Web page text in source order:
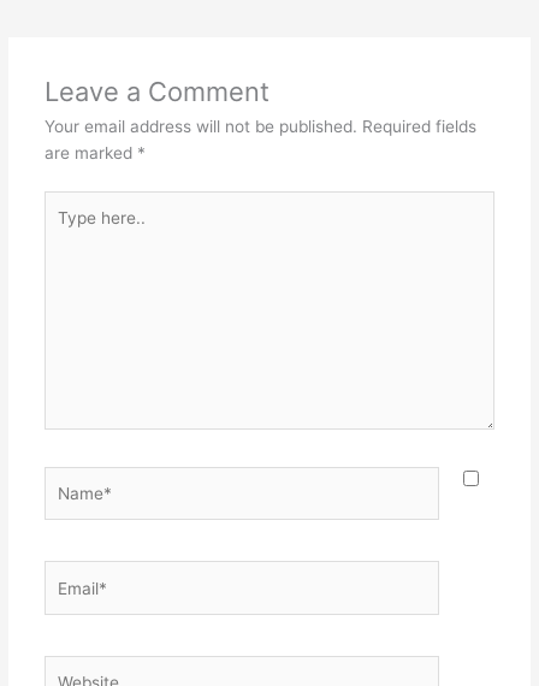
Leave a Comment
Your email address will not be published. Required fields
are marked *
here..